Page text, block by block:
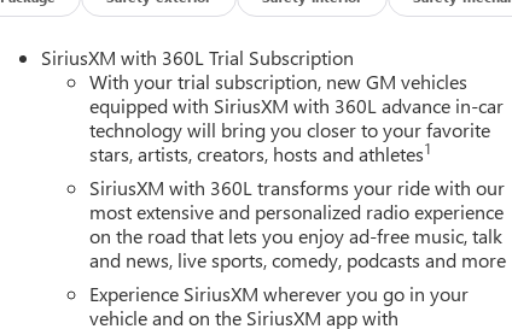
SiriusXM with 360L Trial Subscription
With your trial subscription, new GM vehicles
equipped with SiriusXM with 360L advance in-car
technology will bring you closer to your favorite
stars, artists, creators, hosts and athletes1
SiriusXM with 360L transforms your ride with our
most extensive and personalized radio experience
on the road that lets you enjoy ad-free music, talk
and news, live sports, comedy, podcasts and more
Experience SiriusXM wherever you go in your
vehicle and on the SiriusXM app with